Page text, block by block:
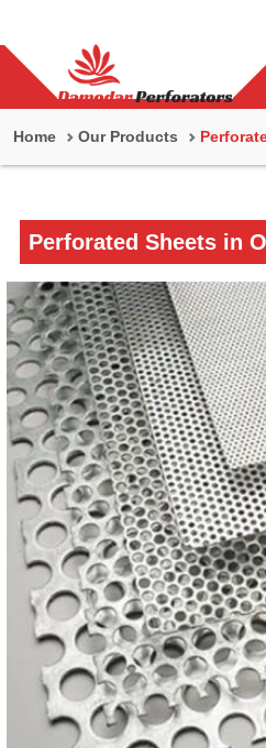
Home Our Products
Perforated Sheets in